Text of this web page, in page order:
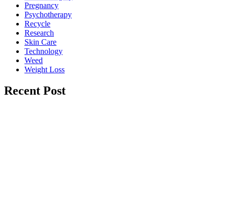
Pregnancy
Psychotherapy
Recycle
Research
Skin Care
Technology
Weed
Weight Loss
Recent Post